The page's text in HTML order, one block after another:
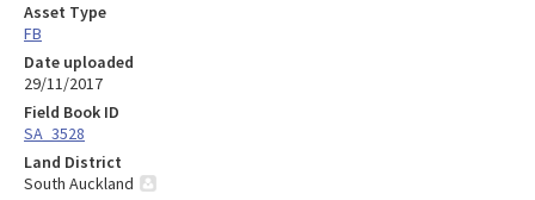
Asset Type
FB
Date uploaded
29/11/2017
Field Book ID
SA_3528
Land District
South Auckland